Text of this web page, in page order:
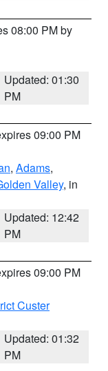
08:00 PM by
Updated: 01:30
PM
09:00 PM
, Adams,
Valley, in
Updated: 12:42
PM
09:00 PM
Custer
Updated: 01:32
PM